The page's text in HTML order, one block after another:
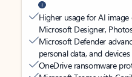
Higher usage for AI
Microsoft Designer,
Microsoft Defender
personal data, and devices
OneDrive ransomware